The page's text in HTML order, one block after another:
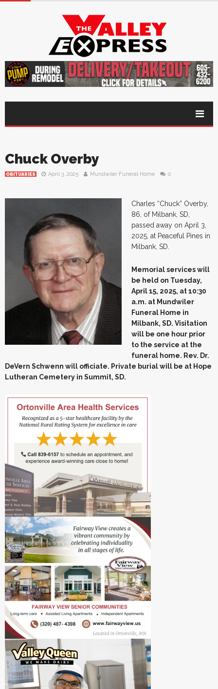
Chuck Overby
OBITUARIES April 3, 2025 Mundwiler Funeral Home 0
Charles “Chuck” Overby,
86, of Milbank, SD,
passed away on April 3,
2025, at Peaceful Pines in
Milbank, SD.
Memorial services will
be held on Tuesday,
April 15, 2025, at 10:30
a.m. at Mundwiler
Funeral Home in
Milbank, SD. Visitation
will be one hour prior
to the service at the
funeral home. Rev. Dr.
DeVern Schwenn will officiate. Private burial will be at Hope
Lutheran Cemetery in Summit, SD.